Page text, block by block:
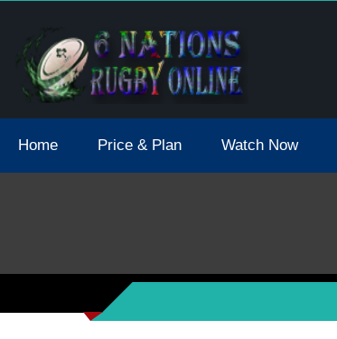
2021 May Postpone Due To Covid19 Tests Positive
Home Price & Plan Watch Now